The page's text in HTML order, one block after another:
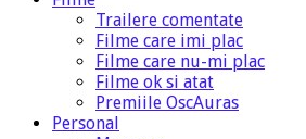
Trailere comentate
Filme care imi plac
Filme care nu-mi plac
Filme ok si atat
Premiile OscAuras
Personal